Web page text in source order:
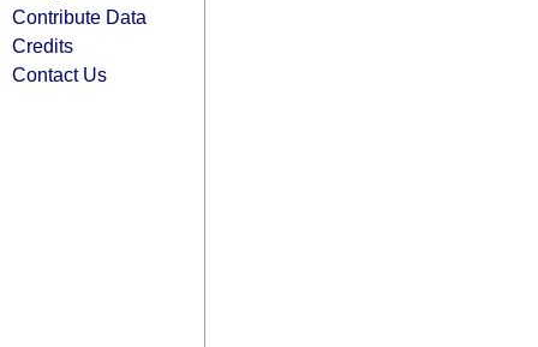
Contribute Data
Credits
Contact Us